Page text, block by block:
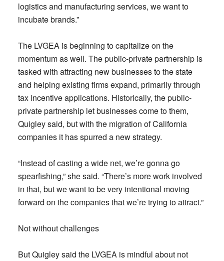
logistics and manufacturing services, we want to
incubate brands.”
The LVGEA is beginning to capitalize on the
momentum as well. The public-private partnership is
tasked with attracting new businesses to the state
and helping existing firms expand, primarily through
tax incentive applications. Historically, the public-
private partnership let businesses come to them,
Quigley said, but with the migration of California
companies it has spurred a new strategy.
“Instead of casting a wide net, we’re gonna go
spearfishing,” she said. “There’s more work involved
in that, but we want to be very intentional moving
forward on the companies that we’re trying to attract.”
Not without challenges
But Quigley said the LVGEA is mindful about not